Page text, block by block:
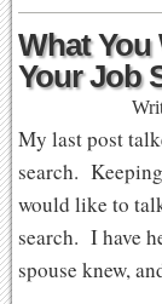
What
Your Job
My last post
search.
would like to
search. I have
spouse knew,